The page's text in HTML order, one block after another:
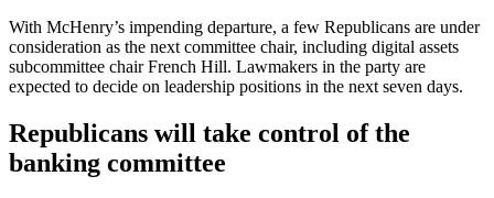
With McHenry’s impending departure, a few Republicans are under
consideration as the next committee chair, including digital assets
subcommittee chair French Hill. Lawmakers in the party are
expected to decide on leadership positions in the next seven days.
Republicans will take control of the
banking committee